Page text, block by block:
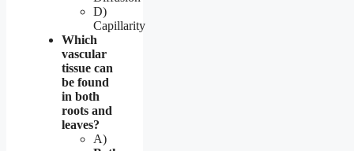
D)
Capillarity
Which
vascular
tissue can
be found
in both
roots and
leaves?
A)